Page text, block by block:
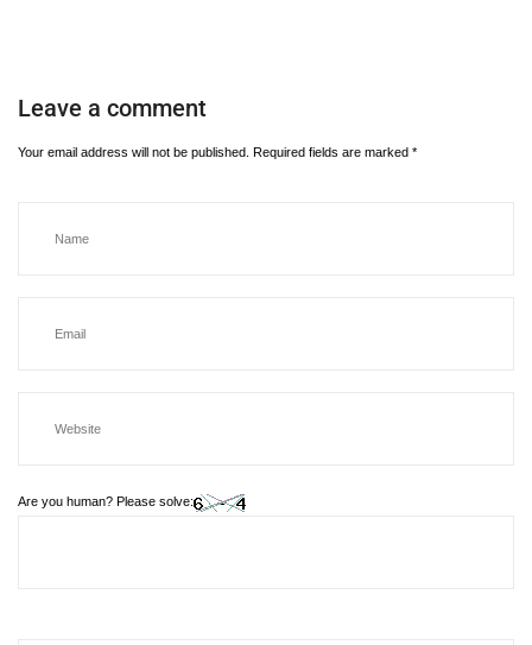
Leave a comment
Your email address will not be published. Required fields are marked *
Are you human? Please solve: